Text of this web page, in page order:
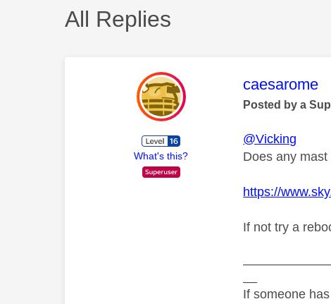
All Replies
What's this?
This
caesarome
Posted by a
@Vicking
Does any
https://
If not try a
If someone